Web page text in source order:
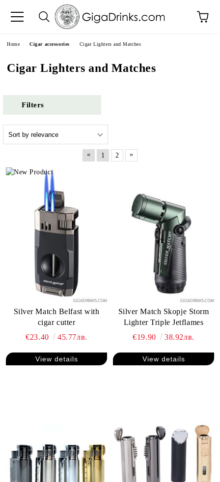
Home Cigar accessories Cigar Lighters and Matches
Cigar Lighters and Matches
Filters
« 1 2 »
Silver Match Belfast with
cigar cutter
€23.40
45.77лв.
View details
Silver Match Skopje Storm
Lighter Triple Jetflames
€19.90
38.92лв.
View details